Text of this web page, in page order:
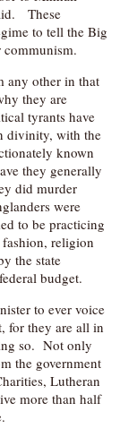
These
to tell the Big
any other in that
they are
tyrants have
divinity, with the
known
they generally
did murder
were
to be practicing
religion
the state
budget.
to ever voice
for they are all in
so. Not only
the government
Lutheran
more than half